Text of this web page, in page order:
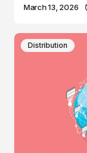
March 13, 2026
Distribution